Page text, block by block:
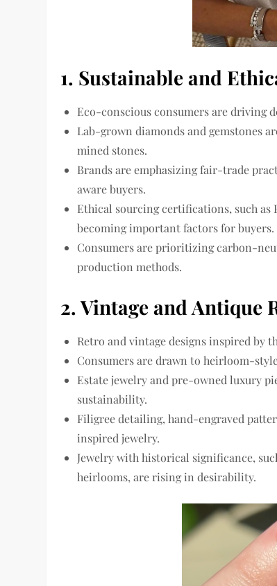
1. Sustainable and
Eco-conscious consumersare driving
Lab-grown diamonds and gemstones
mined stones.
Brands are emphasizingfair-trade
aware buyers.
Ethical sourcing certifications, such as
becoming important factors for buyers.
Consumers are prioritizingcarbon-
production methods.
2. Vintage and Antique
Retro and vintage designsinspired by
Consumers are drawn toheirloom-
Estate jewelry and pre-owned luxury
sustainability.
Filigree detailing, hand-engraved
inspired jewelry.
Jewelry withhistorical significance,
heirlooms, are rising in desirability.